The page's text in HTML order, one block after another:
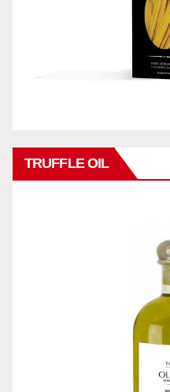
TRUFFLE OIL